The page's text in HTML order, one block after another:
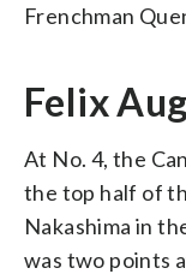
Frenchman
Felix
At No. 4, the
the top half of
Nakashima in
was two points